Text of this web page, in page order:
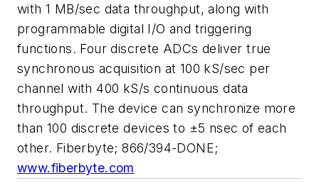
with 1 MB/sec data throughput, along with
programmable digital I/O and triggering
functions. Four discrete ADCs deliver true
synchronous acquisition at 100 kS/sec per
channel with 400 kS/s continuous data
throughput. The device can synchronize more
than 100 discrete devices to ±5 nsec of each
other. Fiberbyte; 866/394-DONE;
www.fiberbyte.com